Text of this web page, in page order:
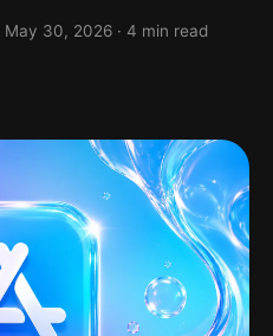
May 30, 2026 · 4 min read